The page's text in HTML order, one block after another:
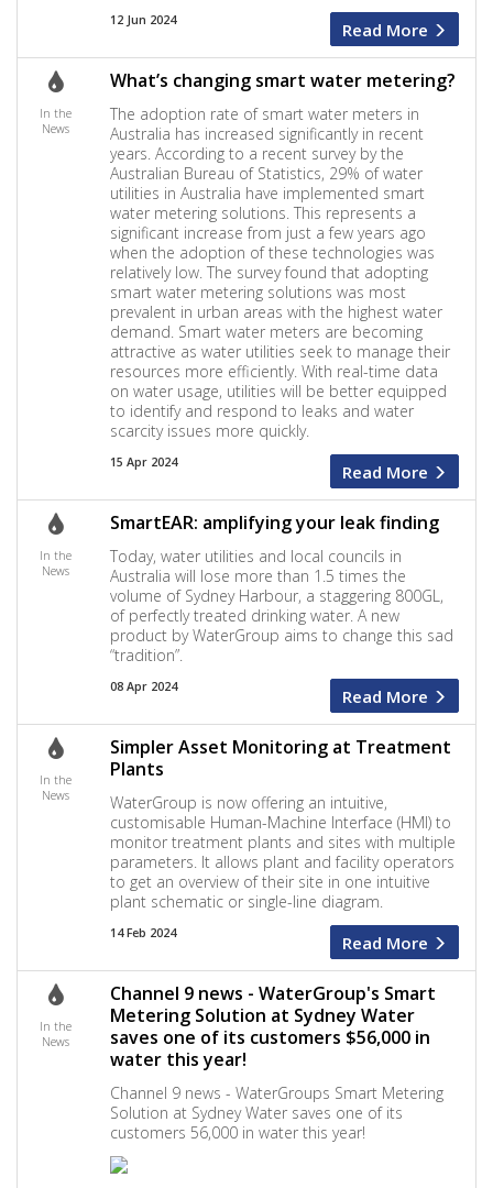
Read More
12 Jun 2024
In the
News
What’s changing smart water metering?
The adoption rate of smart water meters in
Australia has increased significantly in recent
years. According to a recent survey by the
Australian Bureau of Statistics, 29% of water
utilities in Australia have implemented smart
water metering solutions. This represents a
significant increase from just a few years ago
when the adoption of these technologies was
relatively low. The survey found that adopting
smart water metering solutions was most
prevalent in urban areas with the highest water
demand. Smart water meters are becoming
attractive as water utilities seek to manage their
resources more efficiently. With real-time data
on water usage, utilities will be better equipped
to identify and respond to leaks and water
scarcity issues more quickly.
Read More
15 Apr 2024
In the
News
SmartEAR: amplifying your leak finding
Today, water utilities and local councils in
Australia will lose more than 1.5 times the
volume of Sydney Harbour, a staggering 800GL,
of perfectly treated drinking water. A new
product by WaterGroup aims to change this sad
“tradition”.
Read More
08 Apr 2024
In the
News
Simpler Asset Monitoring at Treatment
Plants
WaterGroup is now offering an intuitive,
customisable Human-Machine Interface (HMI) to
monitor treatment plants and sites with multiple
parameters. It allows plant and facility operators
to get an overview of their site in one intuitive
plant schematic or single-line diagram.
Read More
14 Feb 2024
In the
News
Channel 9 news - WaterGroup's Smart
Metering Solution at Sydney Water
saves one of its customers $56,000 in
water this year!
Channel 9 news - WaterGroups Smart Metering
Solution at Sydney Water saves one of its
customers 56,000 in water this year!